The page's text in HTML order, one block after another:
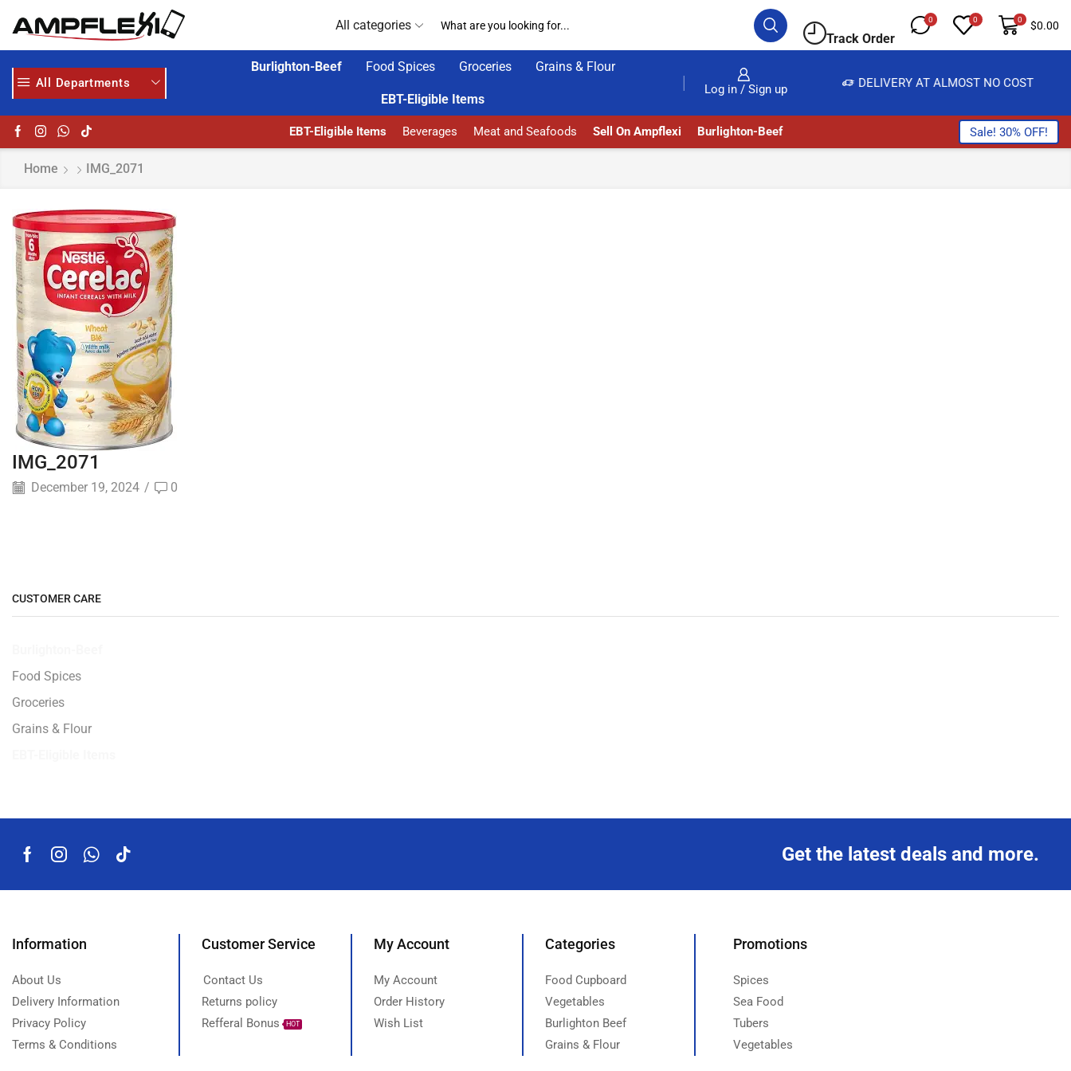
All categories
Track Order
0 0 0 $0.00
All Departments
Burlighton-Beef Food Spices Groceries Grains & Flour
EBT-Eligible Items
Log in / Sign up
AMPFLEXI| INNOVATE, SALE & BUY DELIVERY AT ALMOST NO COST
EBT-Eligible Items Beverages Meat and Seafoods Sell On Ampflexi Burlighton-Beef Sale! 30% OFF!
Home IMG_2071
IMG_2071
December 19, 2024 / 0
CUSTOMER CARE
Food Spices
Groceries
Grains & Flour
Get the latest deals and more.
Information
About Us
Delivery Information
Privacy Policy
Terms & Conditions
Customer Service
Contact Us
Returns policy
Refferal Bonus
HOT
My Account
My Account
Order History
Wish List
Categories
Food Cupboard
Vegetables
Burlighton Beef
Grains & Flour
Promotions
Spices
Sea Food
Tubers
Vegetables